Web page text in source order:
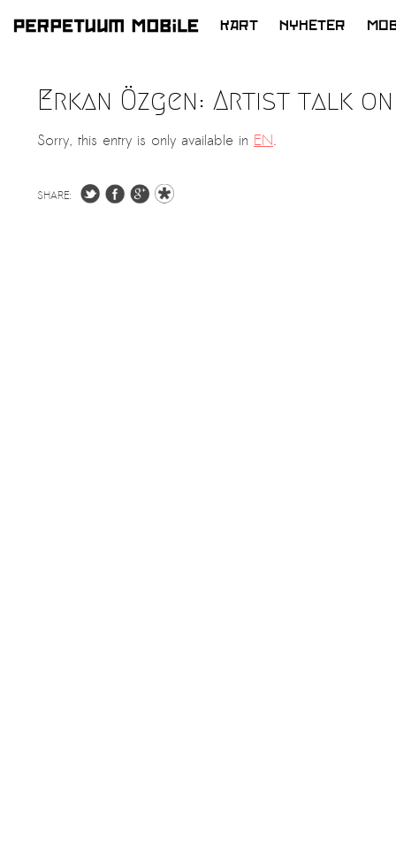
HOPP
INNHOLD
KART NYHETER
Erkan Özgen: Artist talk
Sorry, this entry is only available in EN.
SHARE: